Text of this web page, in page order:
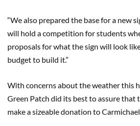
“We also prepared the base for a new
will hold a competition for students
proposals for what the sign will look
budget to build it.”
With concerns about the weather this
Green Patch did its best to assure that
make a sizeable donation to